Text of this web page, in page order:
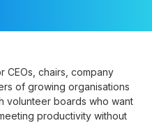
CEOs, chairs, company
of growing organisations
volunteer boards who want
productivity without